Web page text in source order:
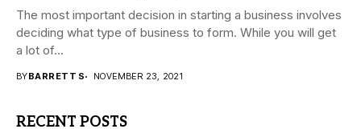
The most important decision in starting a business involves
deciding what type of business to form. While you will get
a lot of...
BYBARRETT S NOVEMBER 23, 2021
RECENT POSTS